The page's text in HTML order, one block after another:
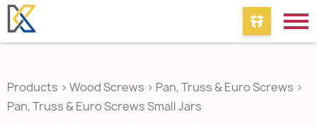
Products > Wood Screws > Pan, Truss & Euro Screws >
Pan, Truss & Euro Screws Small Jars